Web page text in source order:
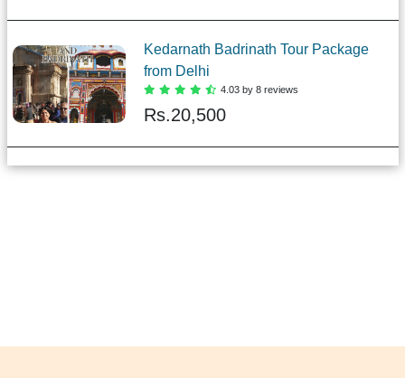
Kedarnath Badrinath Tour Package
from Delhi
4.03 by 8 reviews
Rs.20,500